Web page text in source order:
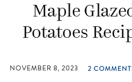
Maple
Potatoes
NOVEMBER 8, 2023 2